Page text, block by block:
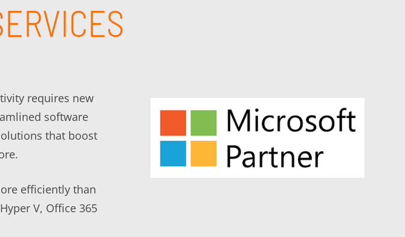
requires new
software
that boost
efficiently than
V, Office 365